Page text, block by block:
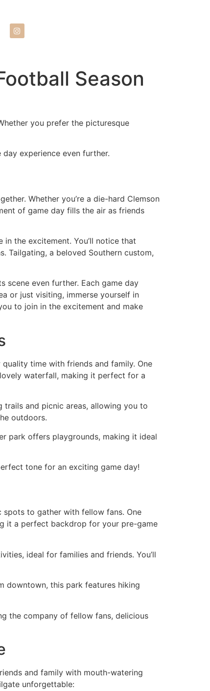
Season
you prefer the picturesque
experience even further.
Whether you’re a die-hard Clemson
of game day fills the air as friends
the excitement. You’ll notice that
Tailgating, a beloved Southern custom,
scene even further. Each game day
or just visiting, immerse yourself in
to join in the excitement and make
time with friends and family. One
waterfall, making it perfect for a
trails and picnic areas, allowing you to
outdoors.
park offers playgrounds, making it ideal
tone for an exciting game day!
to gather with fellow fans. One
it a perfect backdrop for your pre-game
ideal for families and friends. You’ll
downtown, this park features hiking
the company of fellow fans, delicious
and family with mouth-watering
unforgettable: